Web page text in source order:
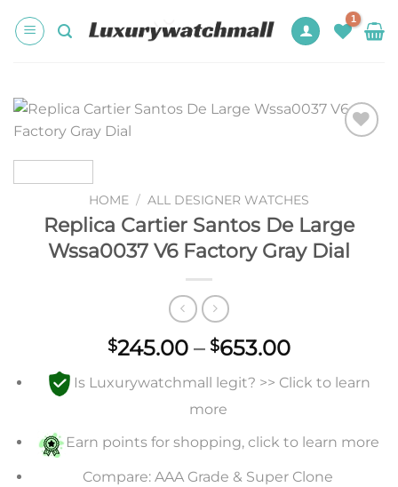
HOME / ALL DESIGNER WATCHES
Replica Cartier Santos De Large
Wssa0037 V6 Factory Gray Dial
$245.00 – $653.00Price
$245.00
$653.00
Is Luxurywatchmall legit? >> Click to learn
more
Earn points for shopping, click to learn more
Compare: AAA Grade & Super Clone